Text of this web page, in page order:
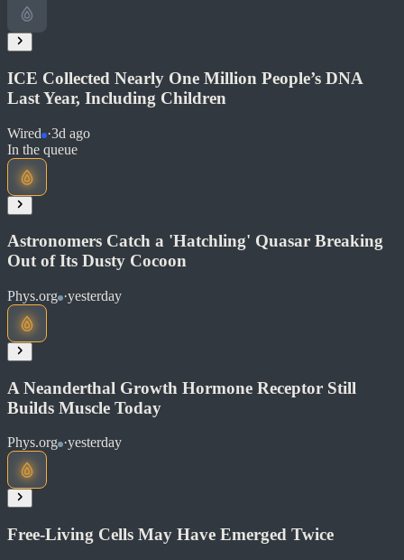
Read at Wired
Read at Wired
Share
ICE Collected Nearly One Million People’s DNA
Last Year, Including Children
Wired ·3d ago
Read at Wired
Share
In the queue
Astronomers Catch a 'Hatchling' Quasar Breaking
Out of Its Dusty Cocoon
Phys.org ·yesterday
Read at Phys.org
Share
A Neanderthal Growth Hormone Receptor Still
Builds Muscle Today
Phys.org ·yesterday
Free-Living Cells May Have Emerged Twice